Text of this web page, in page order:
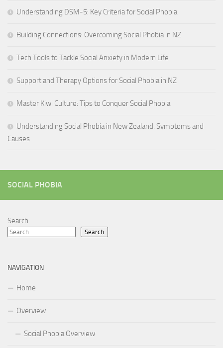
Understanding DSM-5: Key Criteria for Social Phobia
Building Connections: Overcoming Social Phobia in NZ
Tech Tools to Tackle Social Anxiety in Modern Life
Support and Therapy Options for Social Phobia in NZ
Master Kiwi Culture: Tips to Conquer Social Phobia
Understanding Social Phobia in New Zealand: Symptoms and
Causes
SOCIAL PHOBIA
Search
Search
NAVIGATION
Home
Overview
Social Phobia Overview